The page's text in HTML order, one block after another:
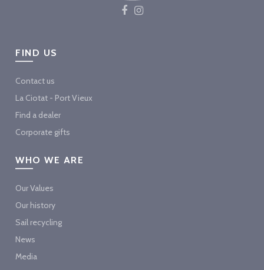
FIND US
Contact us
La Ciotat - Port Vieux
Find a dealer
Corporate gifts
WHO WE ARE
Our Values
Our history
Sail recycling
News
Media